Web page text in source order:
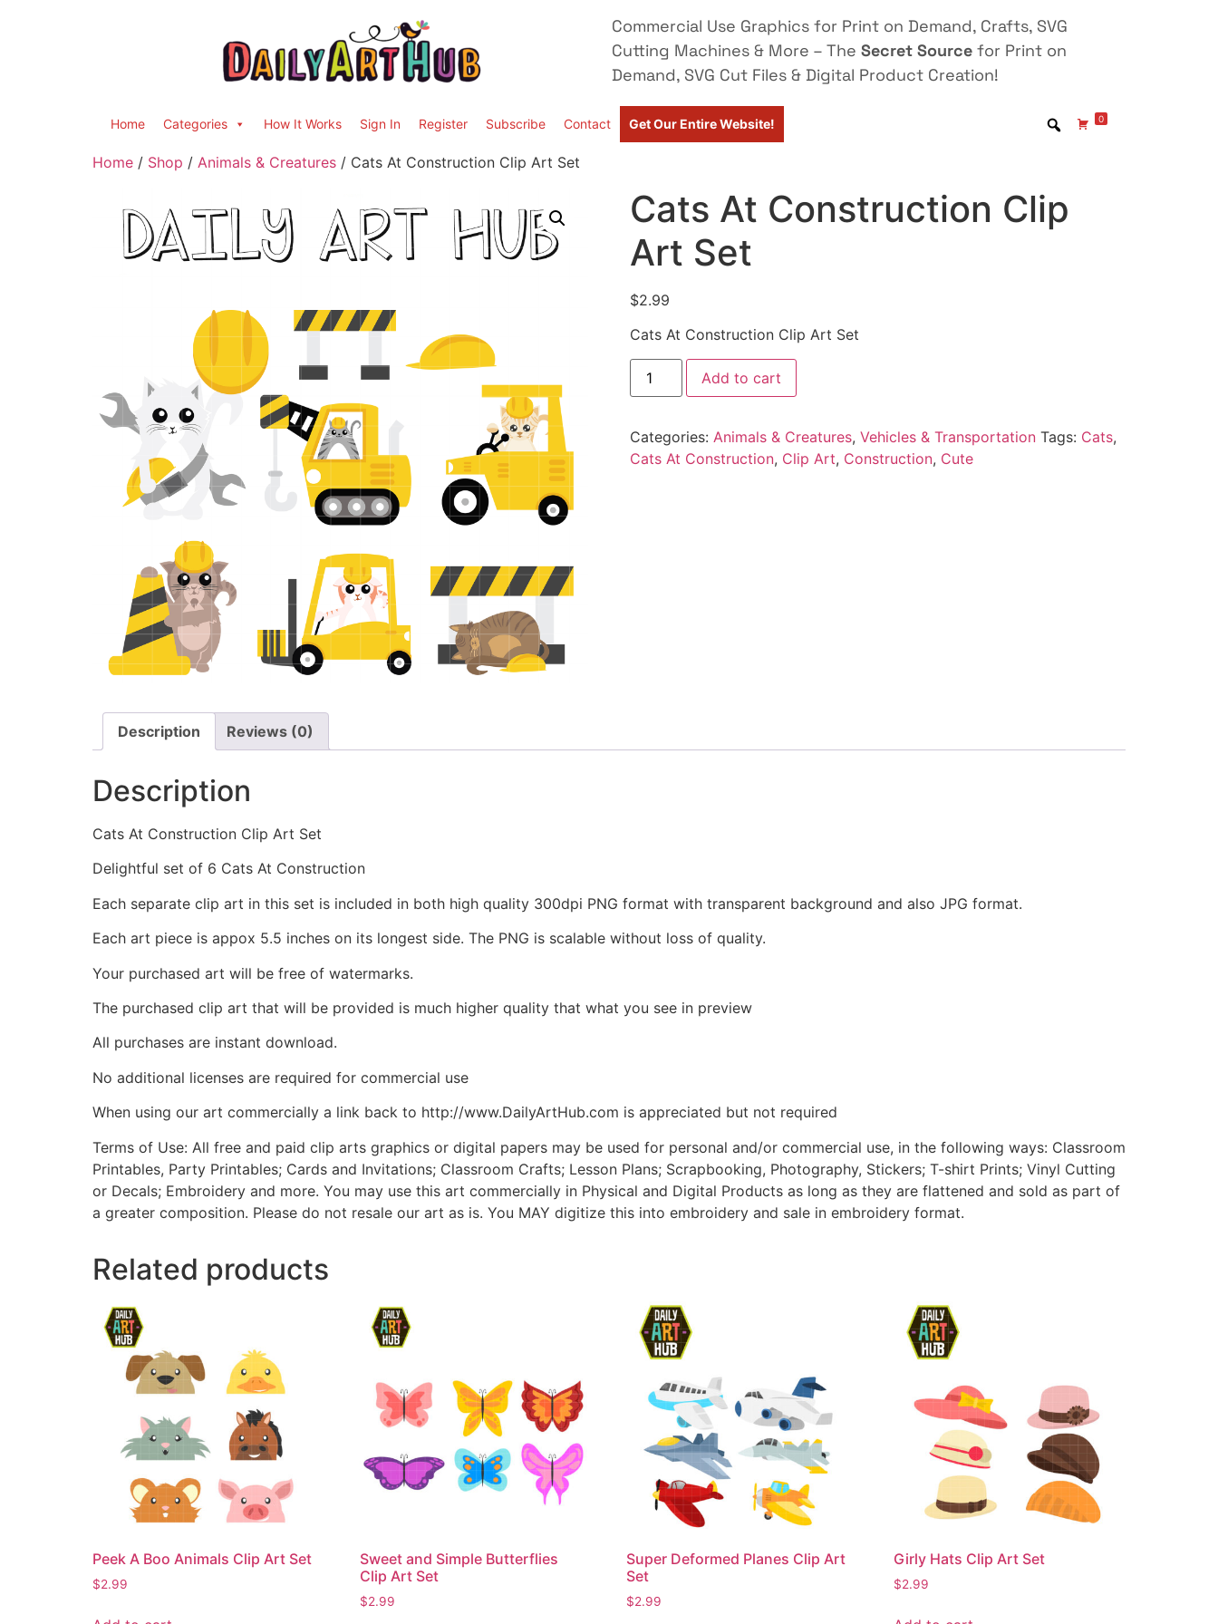
Commercial Use Graphics for Print on Demand, Crafts, SVG
Cutting Machines & More – The Secret Source for Print on
Demand, SVG Cut Files & Digital Product Creation!
Home Categories How It Works Sign In Register Subscribe Contact Get Our Entire Website! 0
Home / Shop / Animals & Creatures / Cats At Construction Clip Art Set
Cats At Construction Clip
Art Set
$2.99
Cats At Construction Clip Art Set
Add to cart
Categories: Animals & Creatures, Vehicles & Transportation Tags: Cats,
Cats At Construction, Clip Art, Construction, Cute
Description Reviews (0)
Description
Cats At Construction Clip Art Set
Delightful set of 6 Cats At Construction
Each separate clip art in this set is included in both high quality 300dpi PNG format with transparent background and also JPG format.
Each art piece is appox 5.5 inches on its longest side. The PNG is scalable without loss of quality.
Your purchased art will be free of watermarks.
The purchased clip art that will be provided is much higher quality that what you see in preview
All purchases are instant download.
No additional licenses are required for commercial use
When using our art commercially a link back to http://www.DailyArtHub.com is appreciated but not required
Terms of Use: All free and paid clip arts graphics or digital papers may be used for personal and/or commercial use, in the following ways: Classroom
Printables, Party Printables; Cards and Invitations; Classroom Crafts; Lesson Plans; Scrapbooking, Photography, Stickers; T-shirt Prints; Vinyl Cutting
or Decals; Embroidery and more. You may use this art commercially in Physical and Digital Products as long as they are flattened and sold as part of
a greater composition. Please do not resale our art as is. You MAY digitize this into embroidery and sale in embroidery format.
Related products
Peek A Boo Animals Clip Art Set
$2.99
Sweet and Simple Butterflies
Clip Art Set
$2.99
Super Deformed Planes Clip Art
Set
$2.99
Girly Hats Clip Art Set
$2.99